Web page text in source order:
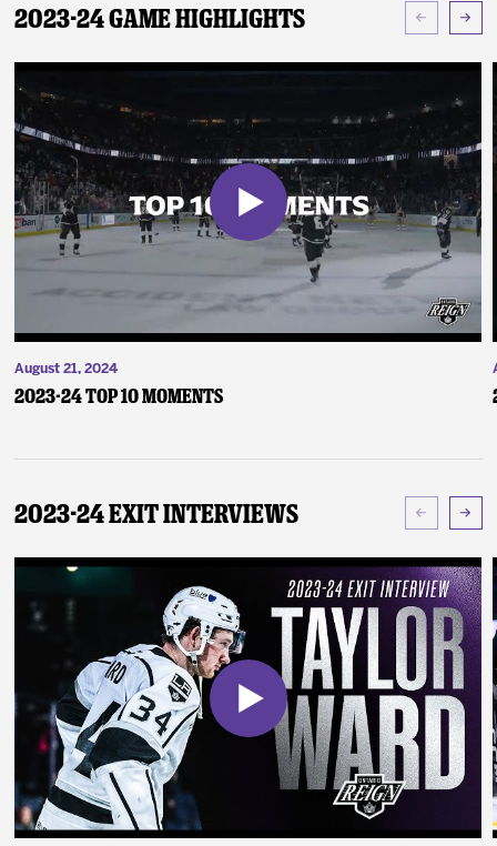
2023-24 Game Highlights
August 21, 2024
2023-24 Top 10 Moments
2023-24 Exit Interviews